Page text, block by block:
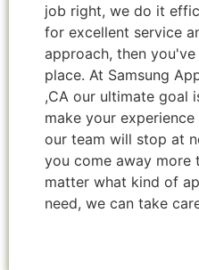
job right, we do it
for excellent service
approach, then
place. At Samsung
,CA our ultimate goal
make your
our team will stop at
you come away more
matter what kind of
need, we can take